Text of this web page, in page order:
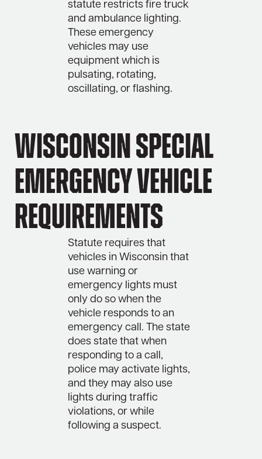
statute restricts fire truck
and ambulance lighting.
These emergency
vehicles may use
equipment which is
pulsating, rotating,
oscillating, or flashing.
Wisconsin Special
Emergency Vehicle
Requirements
Statute requires that
vehicles in Wisconsin that
use warning or
emergency lights must
only do so when the
vehicle responds to an
emergency call. The state
does state that when
responding to a call,
police may activate lights,
and they may also use
lights during traffic
violations, or while
following a suspect.